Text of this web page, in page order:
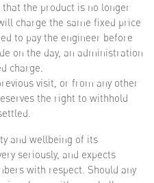
the product is no longer
charge the same fixed price
to pay the engineer before
on the day, an administration
charge.
visit, or from any other
the right to withhold
and wellbeing of its
seriously, and expects
with respect. Should any